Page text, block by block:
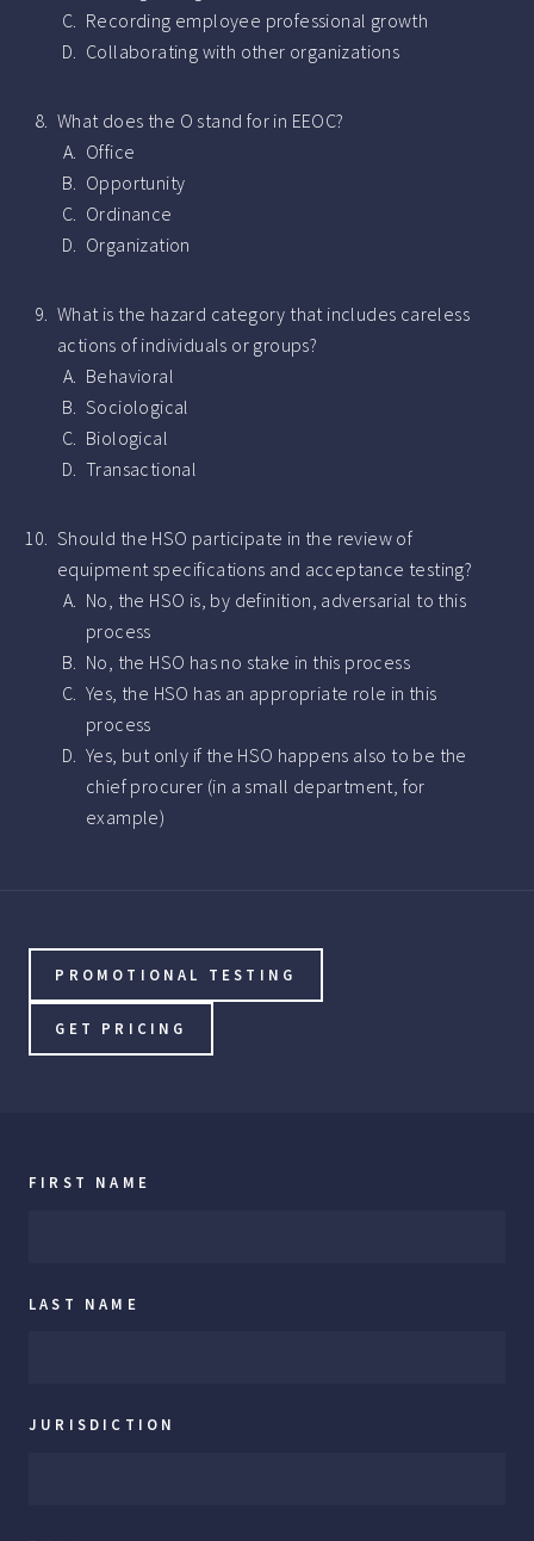
Recording employee professional growth
Collaborating with other organizations
What does the O stand for in EEOC?
Office
Opportunity
Ordinance
Organization
What is the hazard category that includes careless
actions of individuals or groups?
Behavioral
Sociological
Biological
Transactional
Should the HSO participate in the review of
equipment specifications and acceptance testing?
No, the HSO is, by definition, adversarial to this
process
No, the HSO has no stake in this process
Yes, the HSO has an appropriate role in this
process
Yes, but only if the HSO happens also to be the
chief procurer (in a small department, for
example)
PROMOTIONAL TESTING
GET PRICING
FIRST NAME
LAST NAME
JURISDICTION